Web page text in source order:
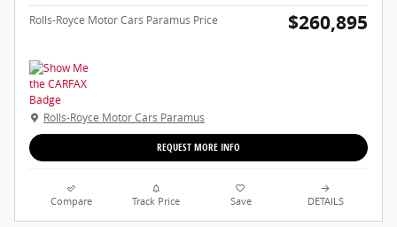
Rolls-Royce Motor Cars Paramus Price $260,895
Rolls-Royce Motor Cars Paramus
REQUEST MORE INFO
Compare Track Price Save DETAILS